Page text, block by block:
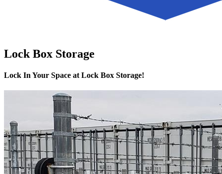
Lock Box Storage
Lock In Your Space at Lock Box Storage!